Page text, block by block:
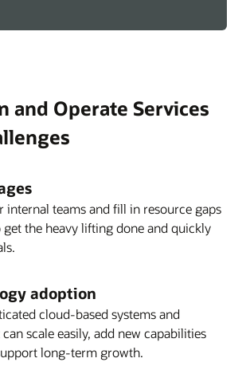
and Operate Services
internal teams and fill in resource gaps
get the heavy lifting done and quickly
adoption
cloud-based systems and
scale easily, add new capabilities
long-term growth.